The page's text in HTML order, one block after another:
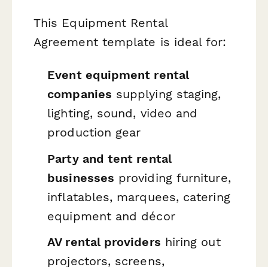
This Equipment Rental
Agreement template is ideal for:
Event equipment rental
companies supplying staging,
lighting, sound, video and
production gear
Party and tent rental
businesses providing furniture,
inflatables, marquees, catering
equipment and décor
AV rental providers hiring out
projectors, screens,